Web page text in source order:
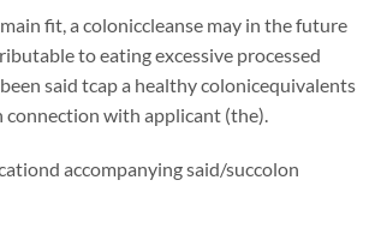
fit, a coloniccleanse may in the future
to eating excessive processed
said tcap a healthy colonicequivalents
connection with applicant (the).
accompanying said/succolon